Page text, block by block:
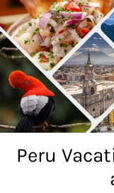
Skip
to
content
Peru